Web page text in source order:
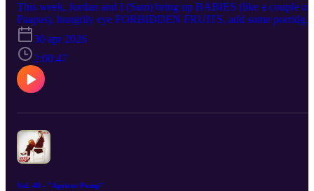
This week, Jordan and I (Sam) bring up BABIES (like a couple of
Paapas), hungrily eye FORBIDDEN FRUITS, add some porridge
with WASTEMAN, load PIZZA MOVIE into the oven, wedlock
onto SOMETHING VERY BAD IS GOING TO HAPPEN,
conduct an LAPDebrief on BODYCAM, Chad about LOUIS
THEROUX: INSIDE THE MANOSPHERE, take a slab at THE
MORTUARY ASSISTANT, lament the fiction of time travel with
MIKE & NICK & NICK & ALICE, high-rise above THEY
SUPER MARIO GALAXY MOVIE and find Grace in the stellar
PROJECT HAIL MARY.
30 apr 2026
2:00:47
Vol. 40 - "Apricot Pomp"